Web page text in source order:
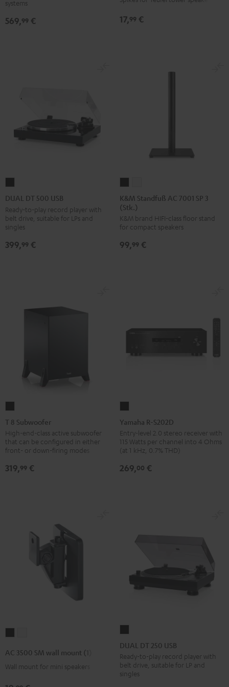
SW
Black
systems
569,99 € 17,99 €
DT
500
USB
Black
DUAL DT 500 USB
Ready-to-play record player with
belt drive, suitable for LPs and
singles
399,99 €
Standfuß
AC
7001
SP
3
Standfuß
7001
SP
3
K&M Standfuß AC 7001 SP 3
(Stk.)
K&M brand HIFI-class floor stand
for compact speakers
99,99 €
8
Subwoofer
Black
T 8 Subwoofer
High-end-class active subwoofer
that can be configured in either
front- or down-firing modes
319,99 €
S202D
Black
Yamaha R-S202D
Entry-level 2.0 stereo receiver with
115 Watts per channel into 4 Ohms
(at 1 kHz, 0.7% THD)
269,00 €
SM
wall
SM
wall
AC 3500 SM wall mount (1)
Wall mount for mini speakers
DT
250
USB
Black
DUAL DT 250 USB
Ready-to-play record player with
belt drive, suitable for LP and
singles